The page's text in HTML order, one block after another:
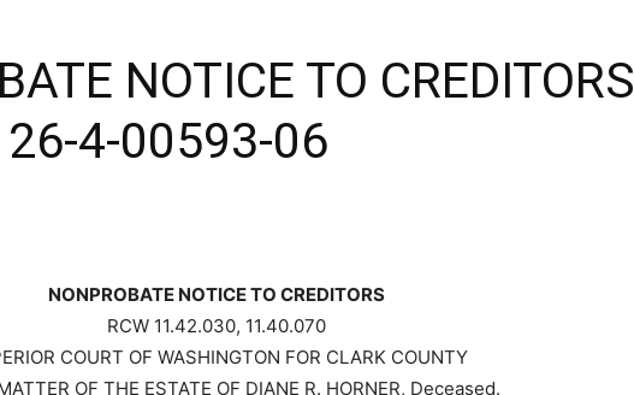
NOTICE TO CREDITORS
4-00593-06
NONPROBATE NOTICE TO CREDITORS
RCW 11.42.030, 11.40.070
COURT OF WASHINGTON FOR CLARK COUNTY
OF THE ESTATE OF DIANE R. HORNER, Deceased.